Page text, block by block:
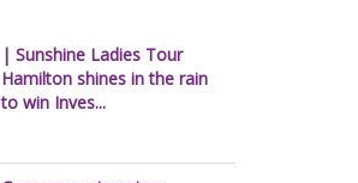
| Sunshine Ladies Tour
Hamilton shines in the rain
to win Inves...